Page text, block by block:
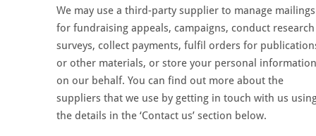
We may use a third-party supplier to manage mailings
for fundraising appeals, campaigns, conduct research
surveys, collect payments, fulfil orders for
or other materials, or store your personal information
on our behalf. You can find out more about the
suppliers that we use by getting in touch with us
the details in the ‘Contact us’ section below.